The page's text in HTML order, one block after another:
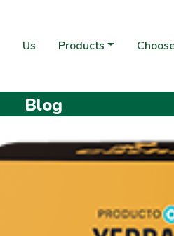
Us Products
Blog